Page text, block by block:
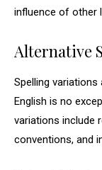
influence of other
Alternative
Spelling
English is no
variations include
conventions, and